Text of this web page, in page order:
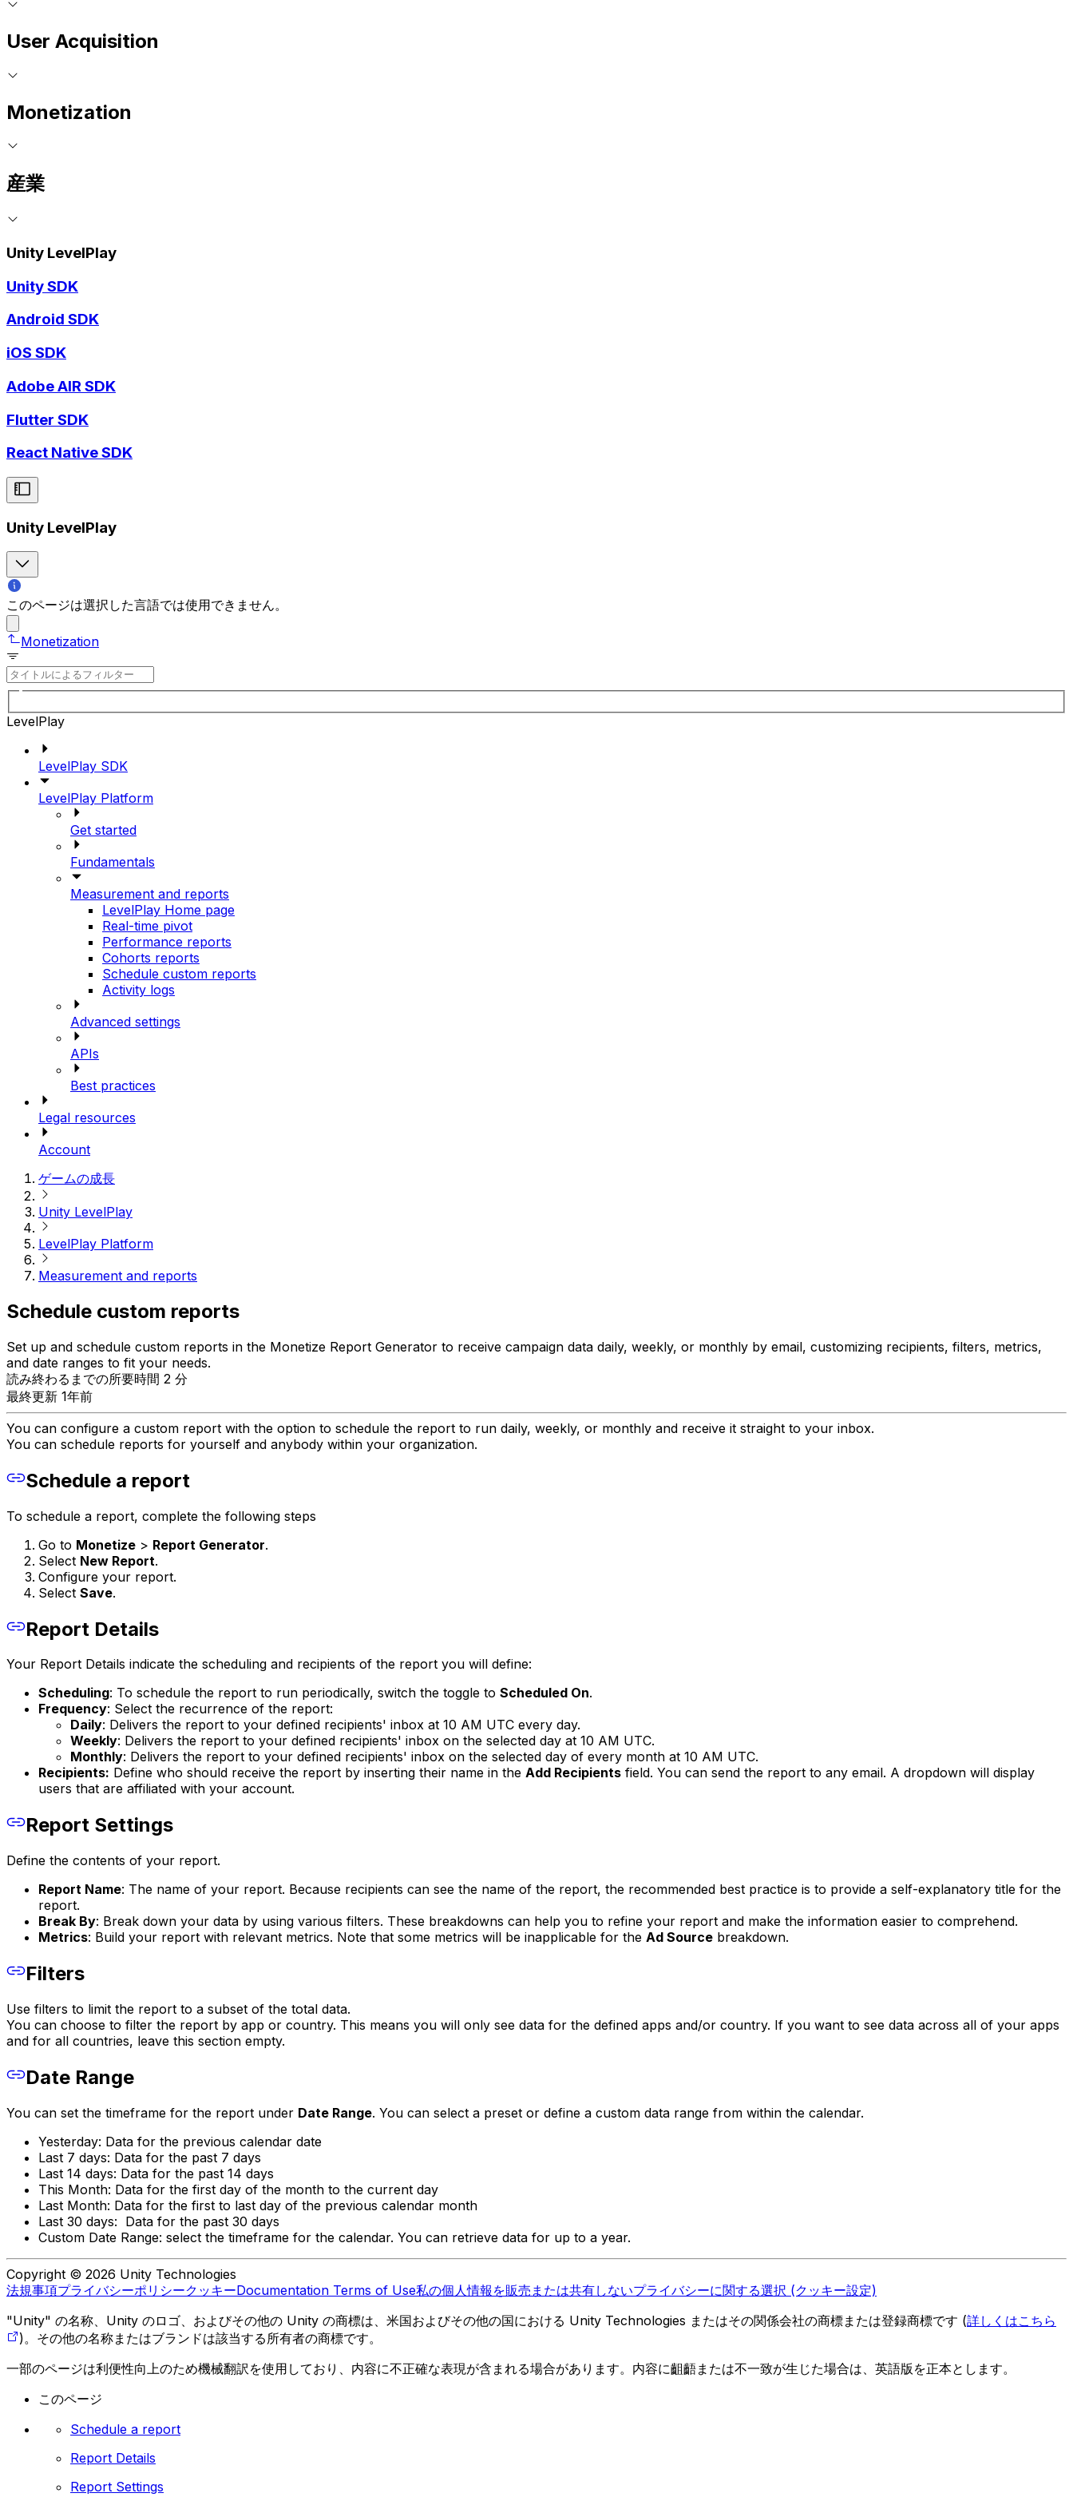
User Acquisition
Monetization
産業
Unity LevelPlay
Unity SDK
Android SDK
iOS SDK
Adobe AIR SDK
Flutter SDK
React Native SDK
Unity LevelPlay
このページは選択した言語では使用できません。
Monetization
LevelPlay
LevelPlay SDK
LevelPlay Platform
Get started
Fundamentals
Measurement and reports
LevelPlay Home page
Real-time pivot
Performance reports
Cohorts reports
Schedule custom reports
Activity logs
Advanced settings
APIs
Best practices
Legal resources
Account
ゲームの成長
Unity LevelPlay
LevelPlay Platform
Measurement and reports
Schedule custom reports
Set up and schedule custom reports in the Monetize Report Generator to receive campaign data daily, weekly, or monthly by email, customizing recipients, filters, metrics,
and date ranges to fit your needs.
読み終わるまでの所要時間 2 分
最終更新 1年前
You can configure a custom report with the option to schedule the report to run daily, weekly, or monthly and receive it straight to your inbox.
You can schedule reports for yourself and anybody within your organization.
Schedule a report
To schedule a report, complete the following steps
Go to Monetize > Report Generator.
Select New Report.
Configure your report.
Select Save.
Report Details
Your Report Details indicate the scheduling and recipients of the report you will define:
Scheduling: To schedule the report to run periodically, switch the toggle to Scheduled On.
Frequency: Select the recurrence of the report:
Daily: Delivers the report to your defined recipients' inbox at 10 AM UTC every day.
Weekly: Delivers the report to your defined recipients' inbox on the selected day at 10 AM UTC.
Monthly: Delivers the report to your defined recipients' inbox on the selected day of every month at 10 AM UTC.
Recipients: Define who should receive the report by inserting their name in the Add Recipients field. You can send the report to any email. A dropdown will display
users that are affiliated with your account.
Report Settings
Define the contents of your report.
Report Name: The name of your report. Because recipients can see the name of the report, the recommended best practice is to provide a self-explanatory title for the
report.
Break By: Break down your data by using various filters. These breakdowns can help you to refine your report and make the information easier to comprehend.
Metrics: Build your report with relevant metrics. Note that some metrics will be inapplicable for the Ad Source breakdown.
Filters
Use filters to limit the report to a subset of the total data.
You can choose to filter the report by app or country. This means you will only see data for the defined apps and/or country. If you want to see data across all of your apps
and for all countries, leave this section empty.
Date Range
You can set the timeframe for the report under Date Range. You can select a preset or define a custom data range from within the calendar.
Yesterday: Data for the previous calendar date
Last 7 days: Data for the past 7 days
Last 14 days: Data for the past 14 days
This Month: Data for the first day of the month to the current day
Last Month: Data for the first to last day of the previous calendar month
Last 30 days: Data for the past 30 days
Custom Date Range: select the timeframe for the calendar. You can retrieve data for up to a year.
Copyright © 2026 Unity Technologies
法規事項プライバシーポリシークッキーDocumentation Terms of Use私の個人情報を販売または共有しないプライバシーに関する選択 (クッキー設定)
"Unity" の名称、Unity のロゴ、およびその他の Unity の商標は、米国およびその他の国における Unity Technologies またはその関係会社の商標または登録商標です (詳しくはこちら
)。その他の名称またはブランドは該当する所有者の商標です。
一部のページは利便性向上のため機械翻訳を使用しており、内容に不正確な表現が含まれる場合があります。内容に齟齬または不一致が生じた場合は、英語版を正本とします。
このページ
Schedule a report
Report Details
Report Settings